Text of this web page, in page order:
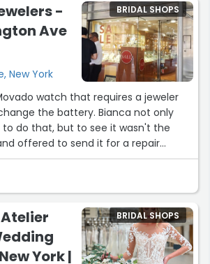
-
Ave
New York
BRIDAL SHOPS
watch that requires a jeweler
the battery. Bianca not only
do that, but to see it wasn't the
offered to send it for a repair
two later, the watch I was wearing lost
(perhaps the stem was bumped?). I
that second battery. They properly
battery was fine. They wouldn't
assessment but could have
the second battery without me
Maybe a small detail, but such
York |
BRIDAL SHOPS